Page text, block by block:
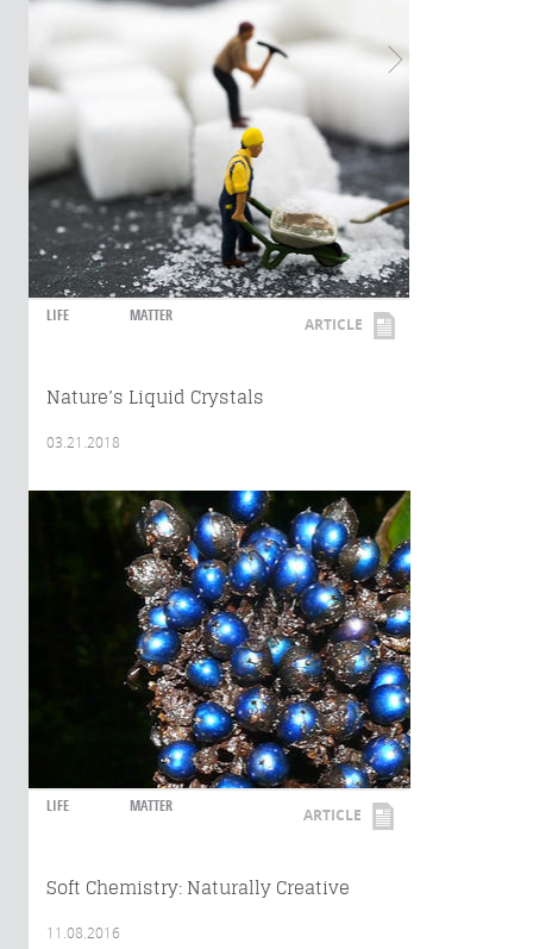
LIFE MATTER ARTICLE
Nature’s Liquid Crystals
03.21.2018
LIFE MATTER ARTICLE
Soft Chemistry: Naturally Creative
11.08.2016